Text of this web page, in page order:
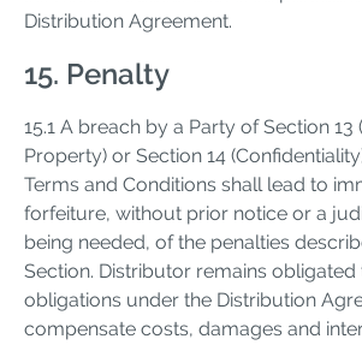
Distribution Agreement.
15. Penalty
15.1 A breach by a Party of Section
Property) or Section 14
Terms and Conditions shall lead to
forfeiture, without prior notice or a
being needed, of the penalties
Section. Distributor remains
obligations under the Distribution
compensate costs, damages and